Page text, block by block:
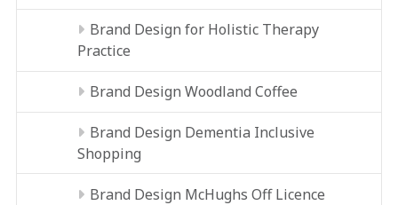
Brand Design for Holistic Therapy
Practice
Brand Design Woodland Coffee
Brand Design Dementia Inclusive
Shopping
Brand Design McHughs Off Licence